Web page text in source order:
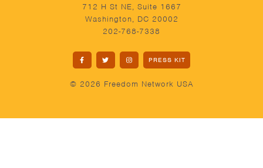
712 H St NE, Suite 1667
Washington, DC 20002
202-768-7338
PRESS KIT
© 2026 Freedom Network USA